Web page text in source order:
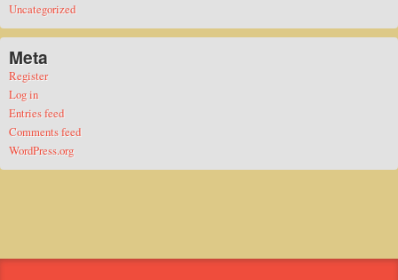
Uncategorized
Meta
Register
Log in
Entries feed
Comments feed
WordPress.org